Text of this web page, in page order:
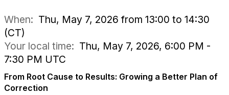
When: Thu, May 7, 2026 from 13:00 to 14:30
(CT)
Your local time: Thu, May 7, 2026, 6:00 PM -
7:30 PM UTC
From Root Cause to Results: Growing a Better Plan of
Correction